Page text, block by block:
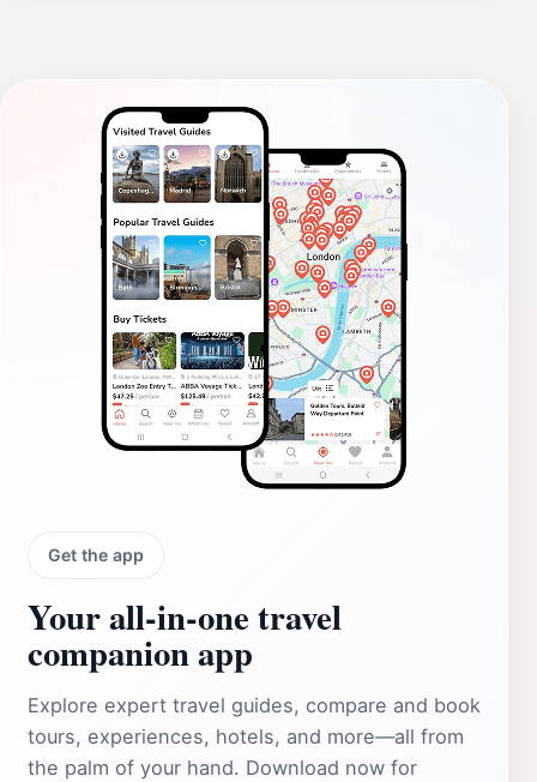
Get the app
Your all‑in‑one travel
companion app
Explore expert travel guides, compare and book
tours, experiences, hotels, and more—all from
the palm of your hand. Download now for